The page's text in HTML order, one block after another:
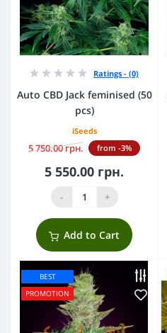
Ratings - (0)
Auto CBD Jack feminised (50
pcs)
iSeeds
5 750.00 грн. from -3%
5 550.00 грн.
- +
Add to Cart
BEST
PROMOTION